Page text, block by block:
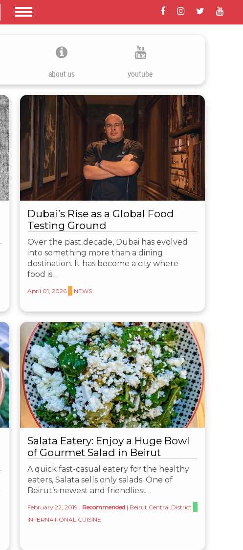
about us youtube
Dubai’s Rise as a Global Food
Testing Ground
Over the past decade, Dubai has evolved
into something more than a dining
destination. It has become a city where
food is…
April 01, 2026 NEWS
Salata Eatery: Enjoy a Huge Bowl
of Gourmet Salad in Beirut
A quick fast-casual eatery for the healthy
eaters, Salata sells only salads. One of
Beirut’s newest and friendliest…
February 22, 2019 | Recommended | Beirut Central District
INTERNATIONAL CUISINE